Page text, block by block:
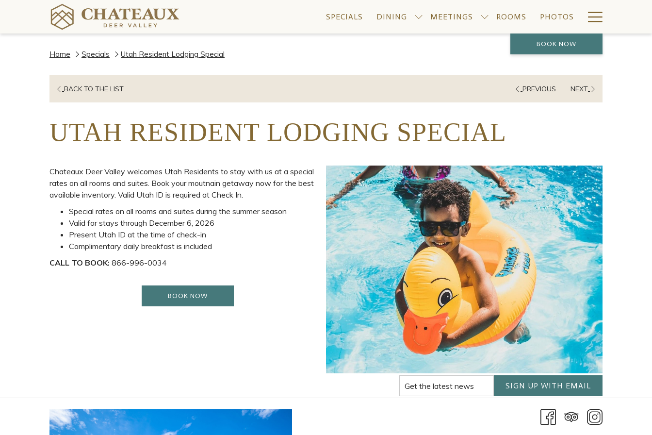
SPECIALS DINING MEETINGS ROOMS PHOTOS
Menu
BOOK NOW
Home Specials Utah Resident Lodging Special
BACK TO THE LIST PREVIOUS NEXT
UTAH RESIDENT LODGING SPECIAL
Chateaux Deer Valley welcomes Utah Residents to stay with us at a special
rates on all rooms and suites. Book your moutnain getaway now for the best
available inventory. Valid Utah ID is required at Check In.
Special rates on all rooms and suites during the summer season
Valid for stays through December 6, 2026
Present Utah ID at the time of check-in
Complimentary daily breakfast is included
CALL TO BOOK: 866-996-0034
BOOK NOW
SIGN UP WITH EMAIL